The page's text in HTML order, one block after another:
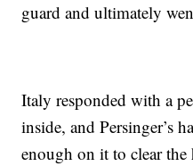
guard and ultimately
Italy responded with a
inside, and Persinger’s
enough on it to clear